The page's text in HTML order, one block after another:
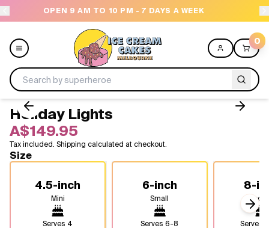
A WEEK NEED HELP? CALL US 04300
0
Menu
All
Design a Cake
Holiday Lights
A$149.95
Tax included. Shipping calculated at checkout.
Size
4.5-inch
Mini
Serves 4
6-inch
Small
Serves6-8
8-
Serves